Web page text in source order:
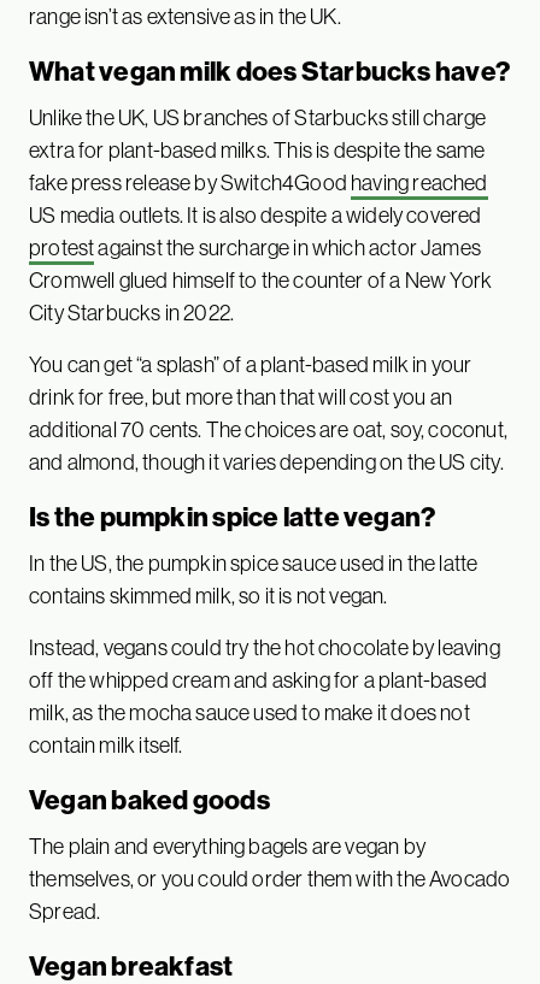
range isn’t as extensive as in the UK.
What vegan milk does Starbucks have?
Unlike the UK, US branches of Starbucks still charge
extra for plant-based milks. This is despite the same
fake press release by Switch4Good having reached
US media outlets. It is also despite a widely covered
protestagainst the surcharge in which actor James
Cromwell glued himself to the counter of a New York
City Starbucks in 2022.
You can get “a splash” of a plant-based milk in your
drink for free, but more than that will cost you an
additional 70 cents. The choices are oat, soy, coconut,
and almond, though it varies depending on the US city.
Is the pumpkin spice latte vegan?
In the US, the pumpkin spice sauce used in the latte
contains skimmed milk, so it is not vegan.
Instead, vegans could try the hot chocolate by leaving
off the whipped cream and asking for a plant-based
milk, as the mocha sauce used to make it does not
contain milk itself.
Vegan baked goods
The plain and everything bagels are vegan by
themselves, or you could order them with the Avocado
Spread.
Vegan breakfast